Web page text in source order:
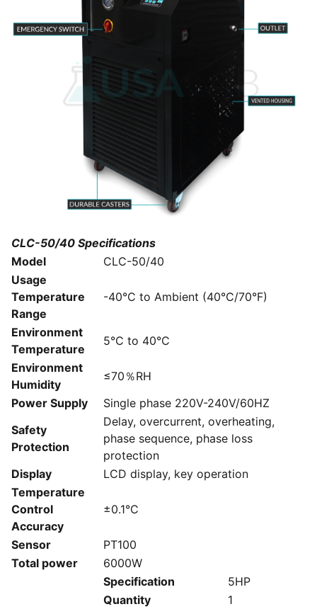
CLC-50/40 Specifications
Model
CLC-50/40
Usage
Temperature
Range
-40°C to Ambient (40°C/70°F)
Environment
Temperature
5°C to 40°C
Environment
Humidity
≤70％RH
Power Supply
Single phase 220V-240V/60HZ
Safety
Protection
Delay, overcurrent, overheating,
phase sequence, phase loss
protection
Display
LCD display, key operation
Temperature
Control
Accuracy
±0.1°C
Sensor
PT100
Total power
6000W
Specification
5HP
Quantity
1